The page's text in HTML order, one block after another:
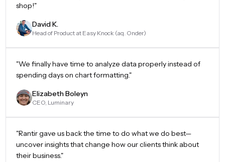
shop!"
David K.
Head of Product at Easy Knock (aq. Onder)
"We finally have time to analyze data properly instead of
spending days on chart formatting."
Elizabeth Boleyn
CEO, Luminary
"Rantir gave us back the time to do what we do best—
uncover insights that change how our clients think about
their business."